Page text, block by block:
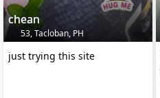
chean
53, Tacloban, PH
just trying this site